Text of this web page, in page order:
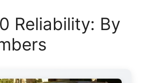
Reliability: By